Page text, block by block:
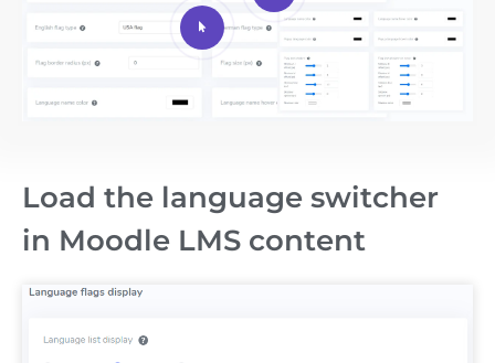
Load the language switcher
in Moodle LMS content